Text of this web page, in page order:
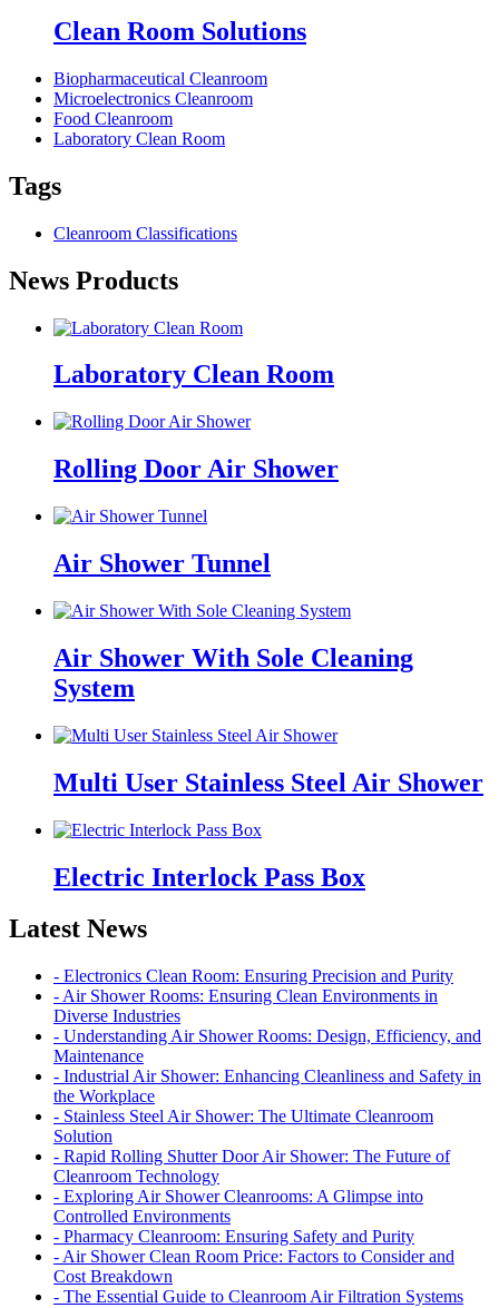
Clean Room Solutions
Biopharmaceutical Cleanroom
Microelectronics Cleanroom
Food Cleanroom
Laboratory Clean Room
Tags
Cleanroom Classifications
News Products
Laboratory Clean Room
Rolling Door Air Shower
Air Shower Tunnel
Air Shower With Sole Cleaning
System
Multi User Stainless Steel Air Shower
Electric Interlock Pass Box
Latest News
- Electronics Clean Room: Ensuring Precision and Purity
- Air Shower Rooms: Ensuring Clean Environments in
Diverse Industries
- Understanding Air Shower Rooms: Design, Efficiency, and
Maintenance
- Industrial Air Shower: Enhancing Cleanliness and Safety in
the Workplace
- Stainless Steel Air Shower: The Ultimate Cleanroom
Solution
- Rapid Rolling Shutter Door Air Shower: The Future of
Cleanroom Technology
- Exploring Air Shower Cleanrooms: A Glimpse into
Controlled Environments
- Pharmacy Cleanroom: Ensuring Safety and Purity
- Air Shower Clean Room Price: Factors to Consider and
Cost Breakdown
- The Essential Guide to Cleanroom Air Filtration Systems